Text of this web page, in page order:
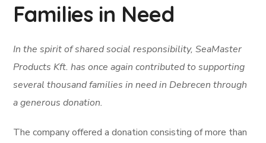
Families in Need
In the spirit of shared social responsibility, SeaMaster
Products Kft. has once again contributed to supporting
several thousand families in need in Debrecen through
a generous donation.
The company offered a donation consisting of more than